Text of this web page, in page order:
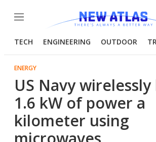
Menu
TECH ENGINEERING OUTDOOR
ENERGY
US Navy wirelessly
1.6 kW of power a
kilometer using